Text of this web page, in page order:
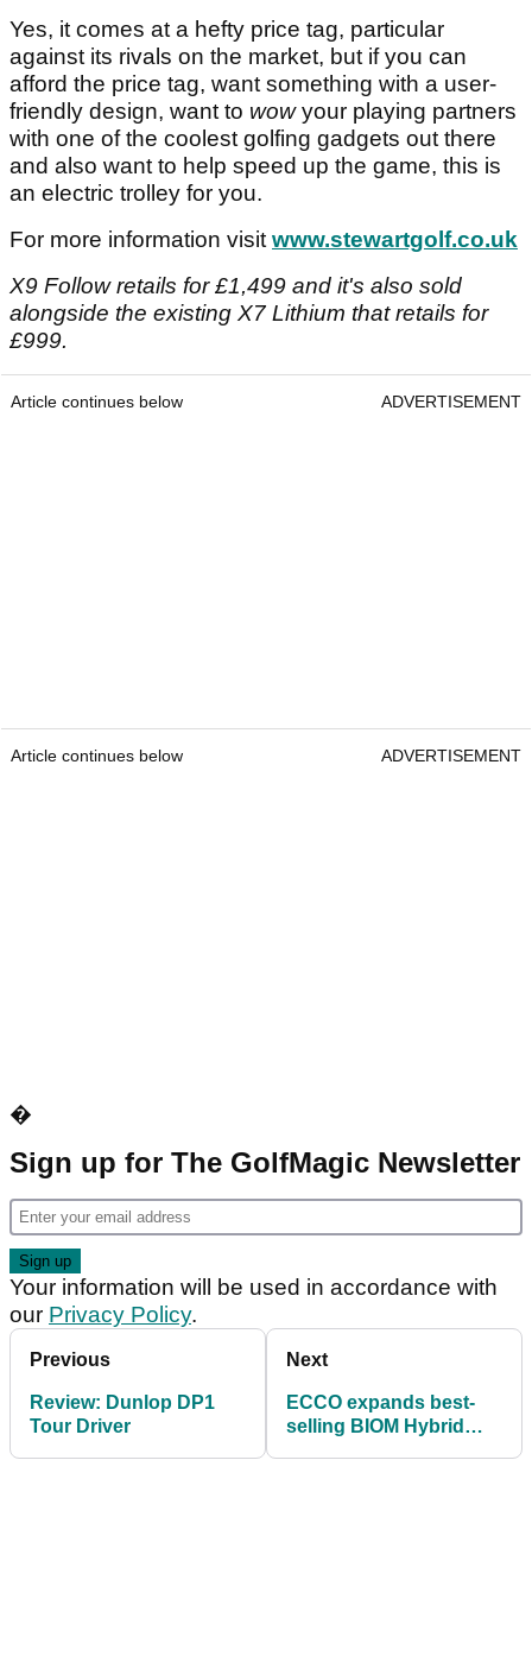
Yes, it comes at a hefty price tag, particular
against its rivals on the market, but if you can
afford the price tag, want something with a user-
friendly design, want to wowyour playing partners
with one of the coolest golfing gadgets out there
and also want to help speed up the game, this is
an electric trolley for you.
For more information visitwww.stewartgolf.co.uk
X9 Follow retails for £1,499 and it's also sold
alongside the existing X7 Lithium that retails for
£999.
Article continues below ADVERTISEMENT
Article continues below ADVERTISEMENT
�
Sign up for The GolfMagic Newsletter
Your information will be used in accordance with
our Privacy Policy.
Previous
Review: Dunlop DP1
Tour Driver
Next
ECCO expands best-
selling BIOM Hybrid